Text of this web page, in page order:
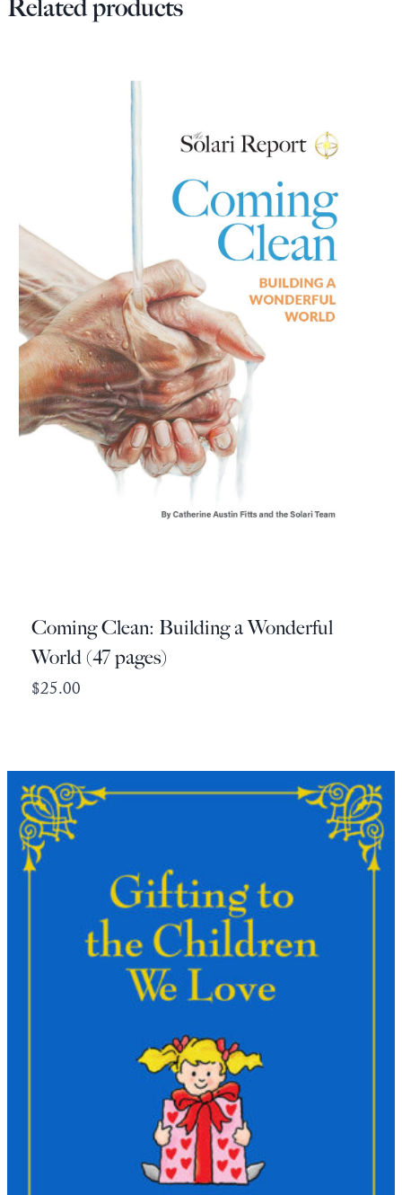
Related products
Coming Clean: Building a Wonderful
World (47 pages)
$25.00